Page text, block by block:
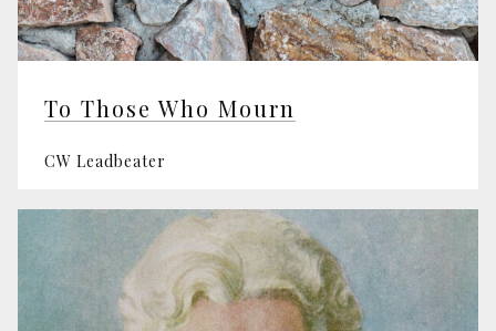
To Those Who Mourn
CW Leadbeater